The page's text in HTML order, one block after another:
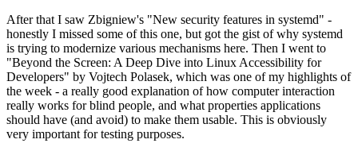
After that I saw Zbigniew's "New security features in systemd" -
honestly I missed some of this one, but got the gist of why systemd
is trying to modernize various mechanisms here. Then I went to
"Beyond the Screen: A Deep Dive into Linux Accessibility for
Developers" by Vojtech Polasek, which was one of my highlights of
the week - a really good explanation of how computer interaction
really works for blind people, and what properties applications
should have (and avoid) to make them usable. This is obviously
very important for testing purposes.